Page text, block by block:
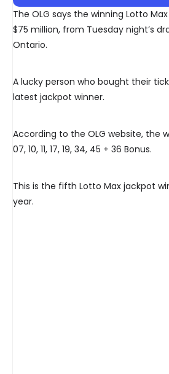
The OLG says the winning Lotto
$75 million, from Tuesday night’s
Ontario.
A lucky person who bought their
latest jackpot winner.
According to the OLG website, the
07, 10, 11, 17, 19, 34, 45 + 36 Bonus.
This is the fifth Lotto Max jackpot
year.